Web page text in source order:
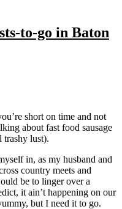
to-go in Baton
short on time and not
about fast food sausage
trashy lust).
in, as my husband and
country meets and
be to linger over a
it ain’t happening on our
but I need it to go.